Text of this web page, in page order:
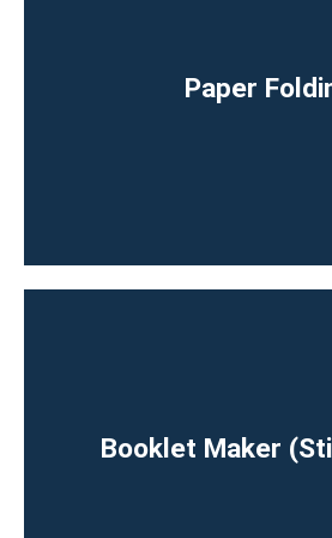
⁠Paper
Booklet Maker